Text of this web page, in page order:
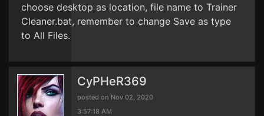
choose desktop as location, file name to Trainer
Cleaner.bat, remember to change Save as type
to All Files.
CyPHeR369
posted on Nov 02, 2020
3:57:18 AM